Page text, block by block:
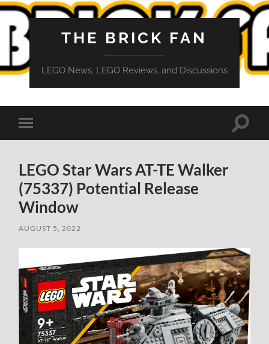
THE BRICK FAN
LEGO News, LEGO Reviews, and Discussions
Toggle
mobile
Toggle
LEGO Star Wars AT-TE Walker
(75337) Potential Release
Window
AUGUST 5, 2022